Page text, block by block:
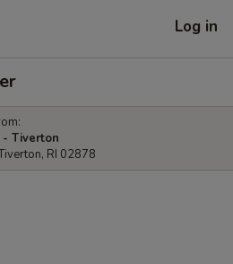
Log in
- Tiverton
RI 02878